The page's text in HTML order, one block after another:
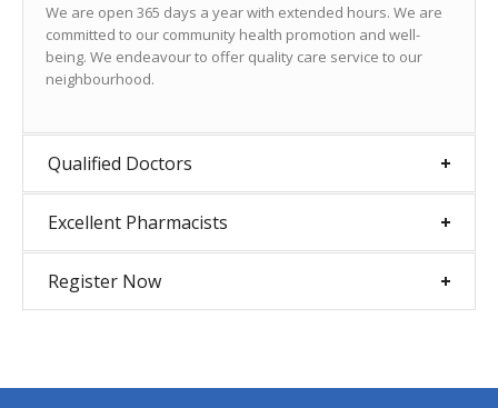
We are open 365 days a year with extended hours. We are
committed to our community health promotion and well-
being. We endeavour to offer quality care service to our
neighbourhood.
Qualified Doctors
Excellent Pharmacists
Register Now